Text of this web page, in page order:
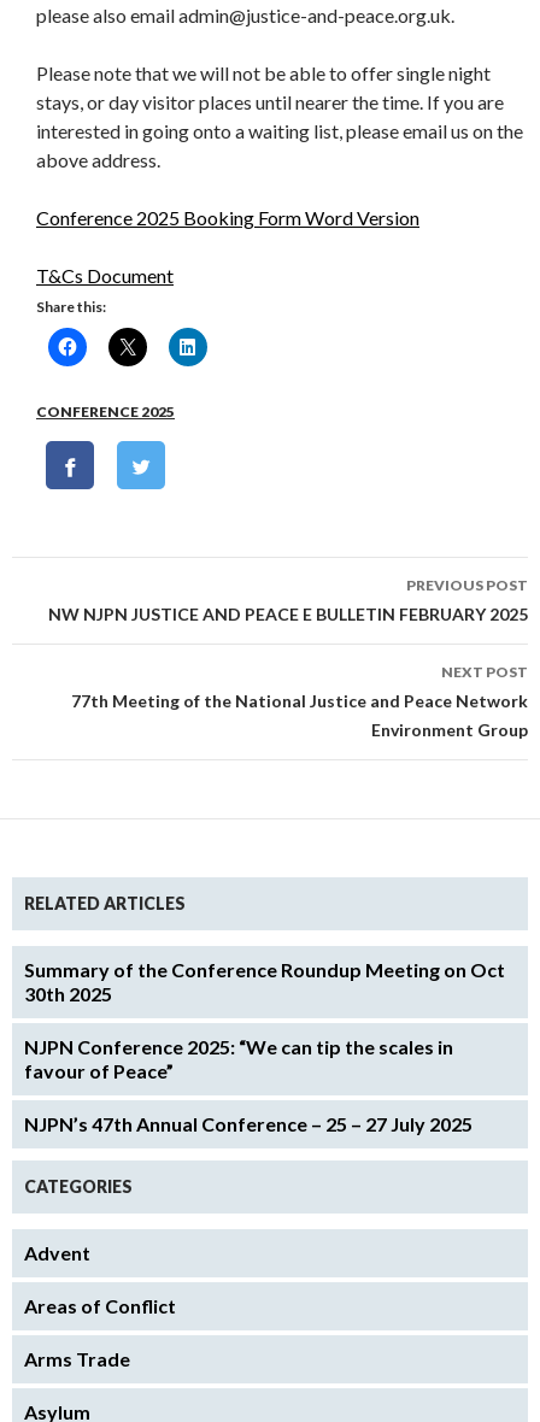
please also email admin@justice-and-peace.org.uk.
Please note that we will not be able to offer single night
stays, or day visitor places until nearer the time. If you are
interested in going onto a waiting list, please email us on the
above address.
Conference 2025 Booking Form Word Version
T&Cs Document
Share this:
CONFERENCE 2025
navigation
PREVIOUS POST
NW NJPN JUSTICE AND PEACE E BULLETIN FEBRUARY 2025
NEXT POST
77th Meeting of the National Justice and Peace Network
Environment Group
RELATED ARTICLES
Summary of the Conference Roundup Meeting on Oct
30th 2025
NJPN Conference 2025: “We can tip the scales in
favour of Peace”
NJPN’s 47th Annual Conference – 25 – 27 July 2025
CATEGORIES
Advent
Areas of Conflict
Arms Trade
Asylum